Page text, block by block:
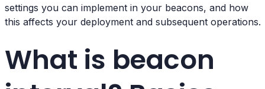
settings you can implement in your beacons, and how
this affects your deployment and subsequent operations.
What is beacon